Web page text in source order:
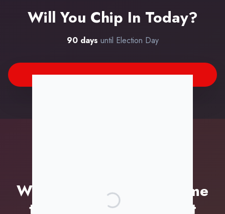
Will You Chip In Today?
90days until Election Day
We're Running Out of Time
to Build This Movement